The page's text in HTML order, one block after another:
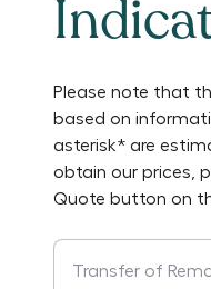
Please note that
based on
asterisk* are
obtain our prices,
Quote button on
Transfer of